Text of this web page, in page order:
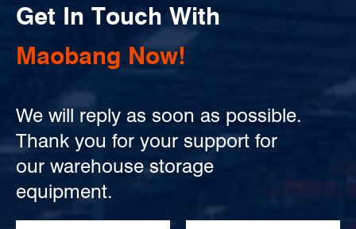
Get In Touch With
Maobang Now!
We will reply as soon as possible.
Thank you for your support for
our warehouse storage
equipment.